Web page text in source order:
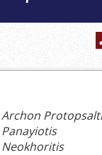
Archon
Panayiotis
Neokhoritis